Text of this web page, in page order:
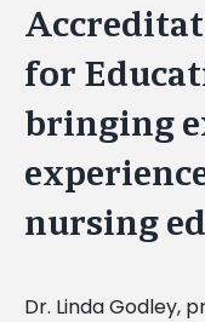
for
bringing
nursing
Dr. Linda Godley,